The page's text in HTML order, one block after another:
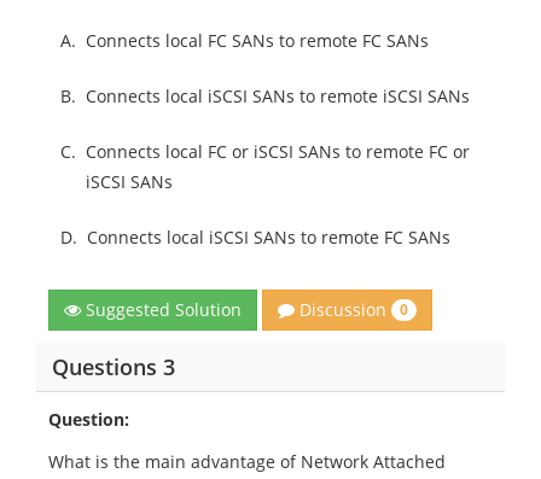
A. Connects local FC SANs to remote FC SANs
B. Connects local iSCSI SANs to remote iSCSI SANs
C. Connects local FC or iSCSI SANs to remote FC or
iSCSI SANs
D. Connects local iSCSI SANs to remote FC SANs
Suggested Solution Discussion 0
Questions 3
Question:
What is the main advantage of Network Attached